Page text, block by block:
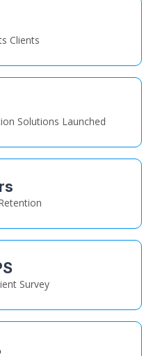
Clients
Solutions Launched
Survey